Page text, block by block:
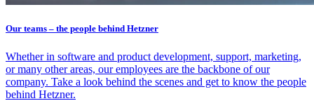
Our teams – the people behind Hetzner
Whether in software and product development, support, marketing,
or many other areas, our employees are the backbone of our
company. Take a look behind the scenes and get to know the people
behind Hetzner.